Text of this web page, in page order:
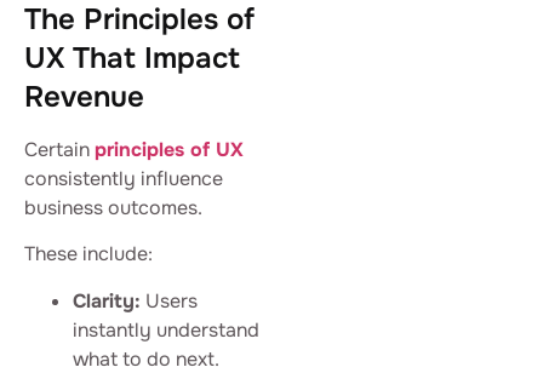
The Principles of
UX That Impact
Revenue
Certainprinciples of UX
consistently influence
business outcomes.
These include:
Clarity: Users
instantly understand
what to do next.